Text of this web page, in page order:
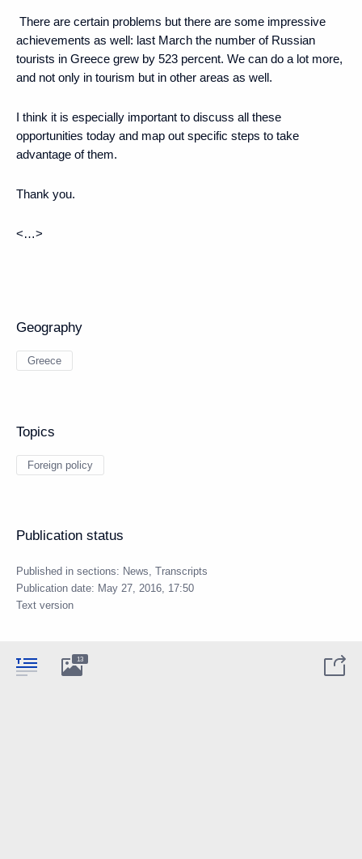
There are certain problems but there are some impressive
achievements as well: last March the number of Russian
tourists in Greece grew by 523 percent. We can do a lot more,
and not only in tourism but in other areas as well.
I think it is especially important to discuss all these
opportunities today and map out specific steps to take
advantage of them.
Thank you.
<…>
Geography
Greece
Topics
Foreign policy
Publication status
Published in sections: News, Transcripts
Publication date: May 27, 2016, 17:50
Text version
13